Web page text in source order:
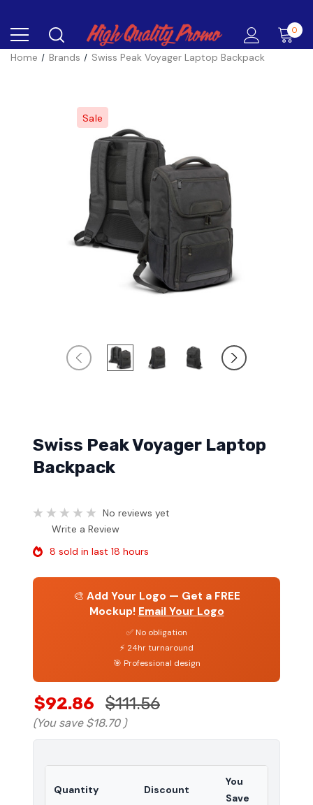
0
Home Brands Swiss Peak Voyager Laptop Backpack
Sale
Swiss Peak Voyager Laptop
Backpack
No reviews yet
Write a Review
8 sold in last 18 hours
🎨 Add Your Logo — Get a FREE
Mockup! Email Your Logo
✅ No obligation
⚡ 24hr turnaround
🎯 Professional design
$92.86 $111.56
(You save $18.70 )
Quantity Discount
You
Save